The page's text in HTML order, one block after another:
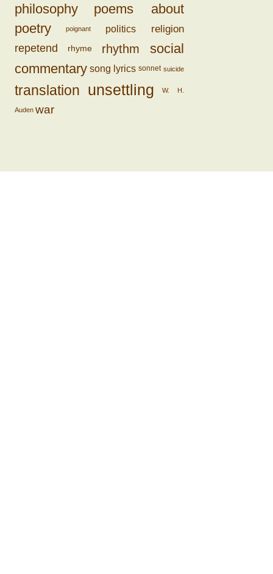
philosophy
poems about
poetry
poignant politics
religion
repetend
rhyme rhythm
social
commentary song lyrics sonnet suicide
translation unsettling W. H.
Auden war